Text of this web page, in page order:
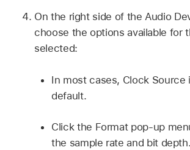
On the right side of the Audio
choose the options available for
selected:
In most cases, Clock Source
default.
Click the Format pop-up
the sample rate and bit